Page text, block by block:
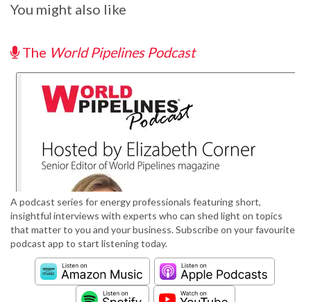
You might also like
The World Pipelines Podcast
A podcast series for energy professionals featuring short,
insightful interviews with experts who can shed light on topics
that matter to you and your business. Subscribe on your favourite
podcast app to start listening today.